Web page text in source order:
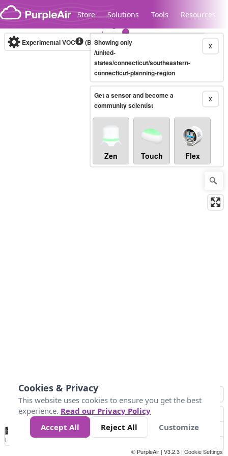
Skip to content
Store Solutions Tools Resources
Legacy...
Experimental VOC (Bosch Static IAQ) X
Showing only
/united-
states/connecticut/southeastern-
connecticut-planning-region
X
Get a sensor and become a
community scientist
Zen Touch Flex
No
Data 300 450600750 900 1.4k1.5k
Loading...
© PurpleAir | V3.2.3 | Cookie Settings
Cookies & Privacy
This website uses cookies to ensure you get the best
experience. Read our Privacy Policy
Accept All
Reject All Customize